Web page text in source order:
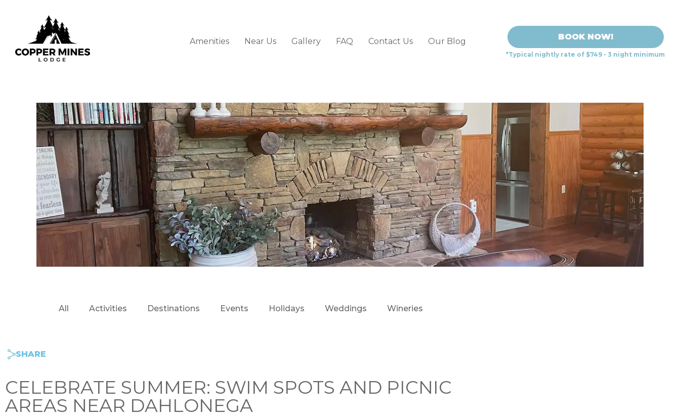
Amenities Near Us Gallery FAQ Contact Us Our Blog BOOK NOW!
*Typical nightly rate of $749 - 3 night minimum
All Activities Destinations Events Holidays Weddings Wineries
SHARE
CELEBRATE SUMMER: SWIM SPOTS AND PICNIC
AREAS NEAR DAHLONEGA